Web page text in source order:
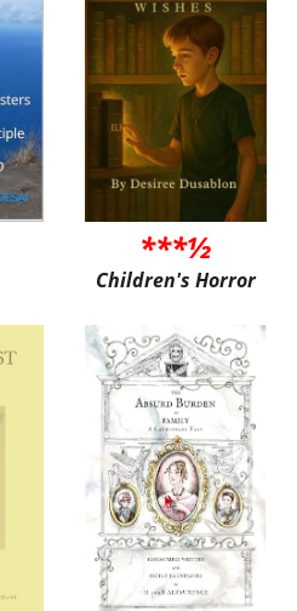
***½
Children's Horror